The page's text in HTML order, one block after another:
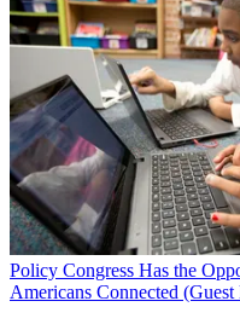
Policy Congress Has the
Americans Connected